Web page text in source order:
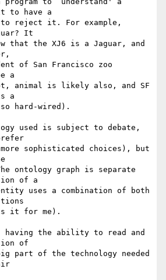
to have a
to reject it. For example,
It
that the XJ6 is a Jaguar, and
of San Francisco zoo
a
animal is likely also, and SF
a
hard-wired).
used is subject to debate,
prefer
more sophisticated choices), but
ontology graph is separate
of a
uses a combination of both
it for me).
having the ability to read and
of
part of the technology needed